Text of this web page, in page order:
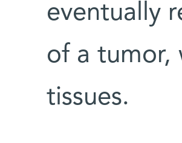
eventually
of a tumor,
tissues.